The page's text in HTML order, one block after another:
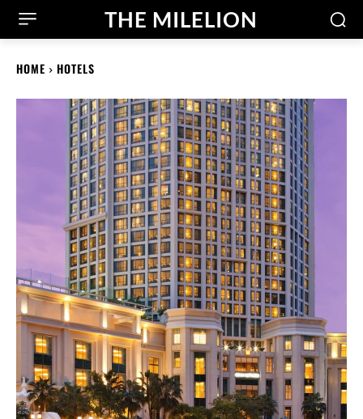
THE MILELION
HOME HOTELS